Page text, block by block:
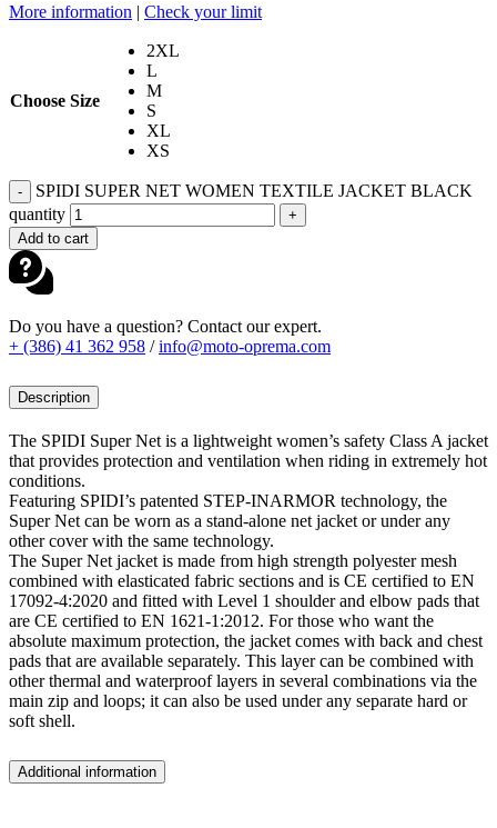
More information | Check your limit
Choose Size
2XL
L
M
S
XL
XS
-
SPIDI SUPER NET WOMEN TEXTILE JACKET BLACK
quantity
+
Add to cart
Do you have a question? Contact our expert.
+ (386) 41 362 958 /info@moto-oprema.com
Description
The SPIDI Super Net is a lightweight women’s safety Class A jacket
that provides protection and ventilation when riding in extremely hot
conditions.
Featuring SPIDI’s patented STEP-INARMOR technology, the
Super Net can be worn as a stand-alone net jacket or under any
other cover with the same technology.
The Super Net jacket is made from high strength polyester mesh
combined with elasticated fabric sections and is CE certified to EN
17092-4:2020 and fitted with Level 1 shoulder and elbow pads that
are CE certified to EN 1621-1:2012. For those who want the
absolute maximum protection, the jacket comes with back and chest
pads that are available separately. This layer can be combined with
other thermal and waterproof layers in several combinations via the
main zip and loops; it can also be used under any separate hard or
soft shell.
Additional information